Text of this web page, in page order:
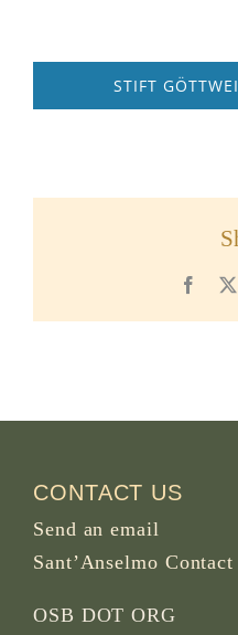
STIFT
CONTACT US
Send an email
Sant’Anselmo
OSB DOT ORG